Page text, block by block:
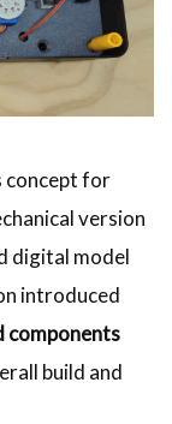
concept for
version
digital model
introduced
components
build and